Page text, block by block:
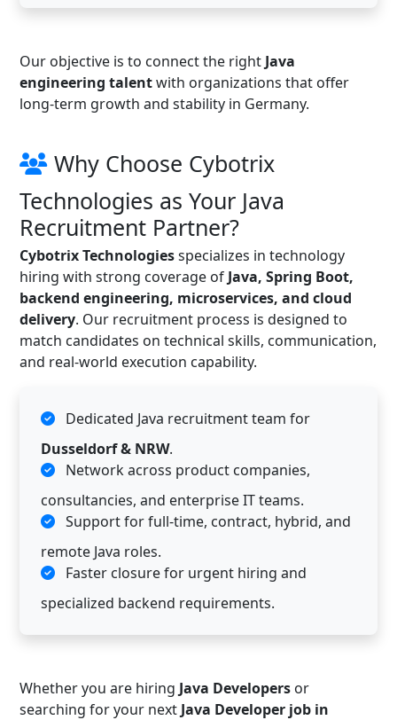
Our objective is to connect the right Java
engineering talentwith organizations that offer
long-term growth and stability in Germany.
Why Choose Cybotrix
Technologies as Your Java
Recruitment Partner?
Cybotrix Technologiesspecializes in technology
hiring with strong coverage of Java, Spring Boot,
backend engineering, microservices, and cloud
delivery. Our recruitment process is designed to
match candidates on technical skills, communication,
and real-world execution capability.
Dedicated Java recruitment team for
Dusseldorf & NRW.
Network across product companies,
consultancies, and enterprise IT teams.
Support for full-time, contract, hybrid, and
remote Java roles.
Faster closure for urgent hiring and
specialized backend requirements.
Whether you are hiring Java Developers or
searching for your next Java Developer job in